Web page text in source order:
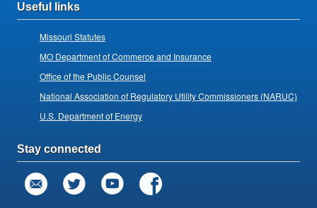
Useful links
Missouri Statutes
MO Department of Commerce and Insurance
Office of the Public Counsel
National Association of Regulatory Utility Commissioners (NARUC)
U.S. Department of Energy
Stay connected